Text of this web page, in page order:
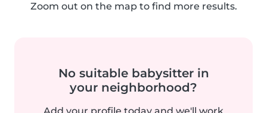
Zoom out on the map to find more results.
No suitable babysitter in
your neighborhood?